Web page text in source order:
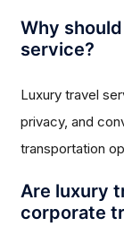
Why
service?
Luxury travel
privacy, and
transportation
Are luxury
corporate